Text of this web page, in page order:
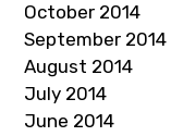
October 2014
September 2014
August 2014
July 2014
June 2014